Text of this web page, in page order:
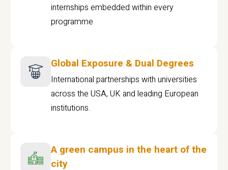
internships embedded within every
programme
Global Exposure & Dual Degrees
International partnerships with universities
across the USA, UK and leading European
institutions.
A green campus in the heart of the
city